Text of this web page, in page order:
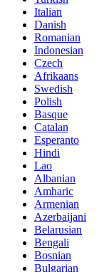
Italian
Danish
Romanian
Indonesian
Czech
Afrikaans
Swedish
Polish
Basque
Catalan
Esperanto
Hindi
Lao
Albanian
Amharic
Armenian
Azerbaijani
Belarusian
Bengali
Bosnian
Bulgarian